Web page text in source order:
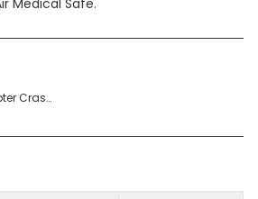
ARCH Medical Helicopter Crashes Across Street from Fire Department